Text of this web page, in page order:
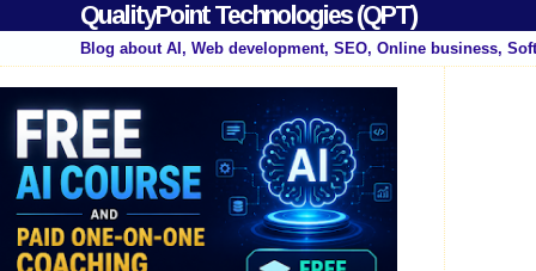
QualityPoint Technologies (QPT)
Blog about AI, Web development, SEO, Online business,